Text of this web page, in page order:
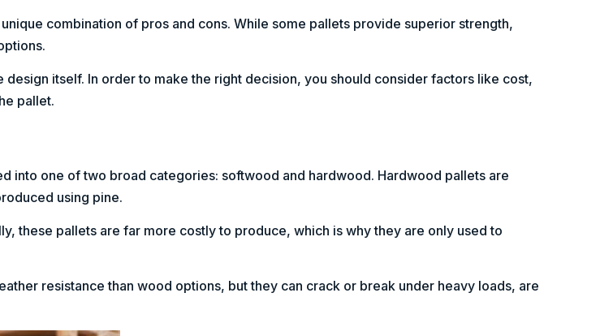
combination of pros and cons. While some pallets provide superior strength,
itself. In order to make the right decision, you should consider factors like cost,
pallet.
into one of two broad categories: softwood and hardwood. Hardwood pallets are
using pine.
these pallets are far more costly to produce, which is why they are only used to
resistance than wood options, but they can crack or break under heavy loads, are